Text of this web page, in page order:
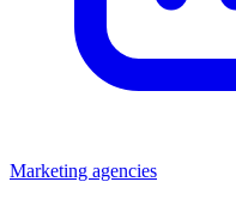
Marketing agencies